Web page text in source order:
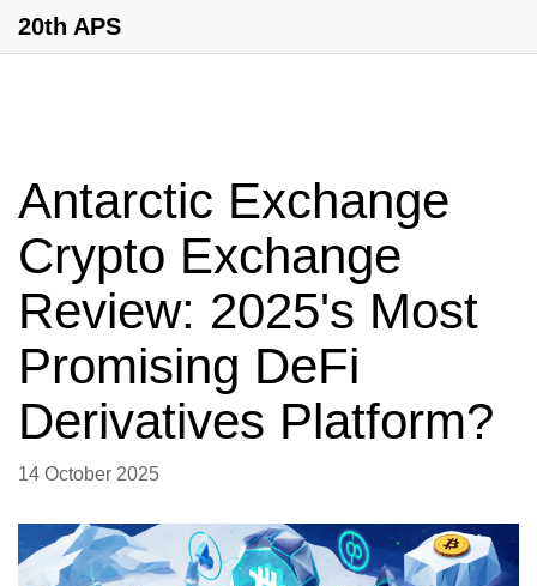
20th APS
Antarctic Exchange
Crypto Exchange
Review: 2025's Most
Promising DeFi
Derivatives Platform?
14 October 2025